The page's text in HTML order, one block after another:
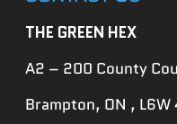
THE GREEN HEX
A2 – 200 County
Brampton, ON , L6W